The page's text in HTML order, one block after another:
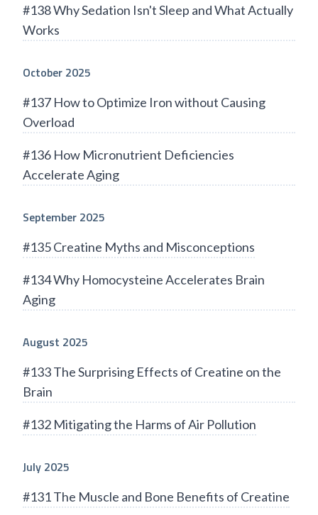
#138 Why Sedation Isn't Sleep and What Actually
Works
October 2025
#137 How to Optimize Iron without Causing
Overload
#136 How Micronutrient Deficiencies
Accelerate Aging
September 2025
#135 Creatine Myths and Misconceptions
#134 Why Homocysteine Accelerates Brain
Aging
August 2025
#133 The Surprising Effects of Creatine on the
Brain
#132 Mitigating the Harms of Air Pollution
July 2025
#131 The Muscle and Bone Benefits of Creatine